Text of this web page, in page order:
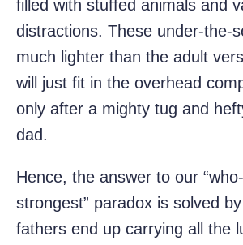
filled with stuffed animals and
distractions. These under-the-
much lighter than the adult
will just fit in the overhead
only after a mighty tug and
dad.
Hence, the answer to our
strongest” paradox is solved
fathers end up carrying all the